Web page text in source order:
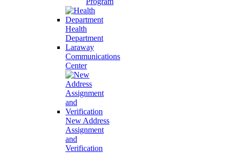
Health
Department
Laraway
Communications
Center
New Address
Assignment
and
Verification